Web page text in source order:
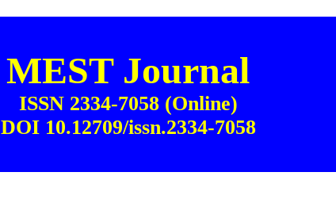
MEST Journal
ISSN 2334-7058 (Online)
DOI 10.12709/issn.2334-7058